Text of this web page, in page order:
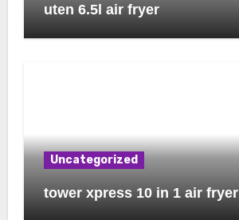
uten 6.5l air fryer
Uncategorized
tower xpress 10 in 1 air fryer